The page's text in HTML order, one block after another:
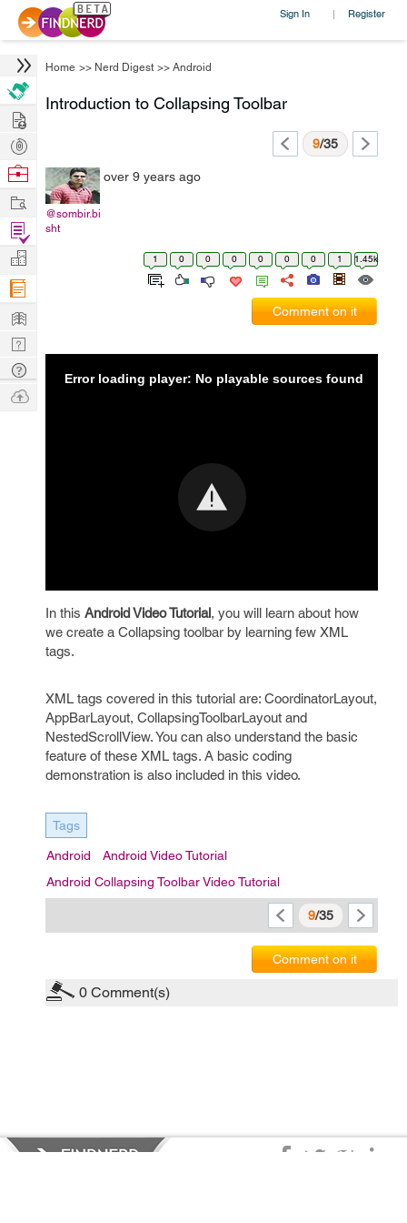
Sign In | Register
Home >> Nerd Digest >> Android
Introduction to Collapsing Toolbar
9/35
@sombir.bi
sht
over 9 years ago
1 0 0 0 0 0 0 1 1.45k
Comment on it
Error loading player: No playable sources found
In this Android Video Tutorial, you will learn about how
we create a Collapsing toolbar by learning few XML
tags.
XML tags covered in this tutorial are: CoordinatorLayout,
AppBarLayout, CollapsingToolbarLayout and
NestedScrollView. You can also understand the basic
feature of these XML tags. A basic coding
demonstration is also included in this video.
Tags
Android
Android Video Tutorial
Android Collapsing Toolbar Video Tutorial
9/35
Comment on it
0 Comment(s)
Hire
Post
Projects
Browse
Work
Find
Projects
Manage
Company
Learn
Nerd
Digest
Tech
Q & A
Ask